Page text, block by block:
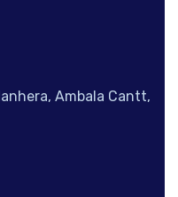
Ambala Cantt,